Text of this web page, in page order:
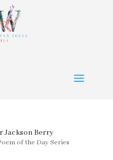
Jackson Berry
of the Day Series